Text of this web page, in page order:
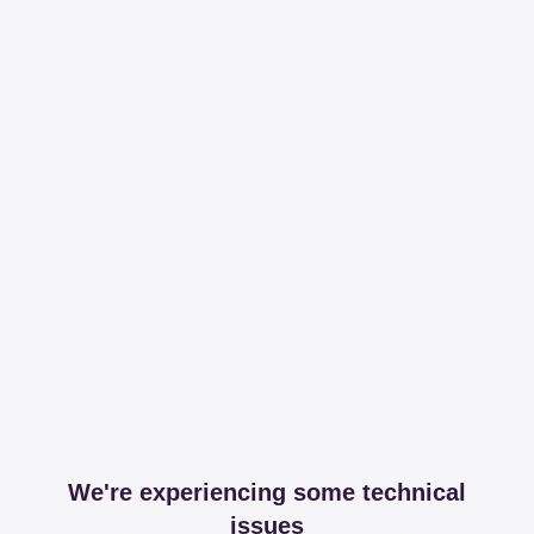
We're experiencing some technical
issues